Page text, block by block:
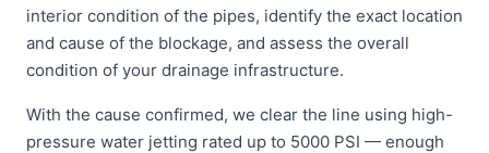
interior condition of the pipes, identify the exact location
and cause of the blockage, and assess the overall
condition of your drainage infrastructure.
With the cause confirmed, we clear the line using high-
pressure water jetting rated up to 5000 PSI — enough